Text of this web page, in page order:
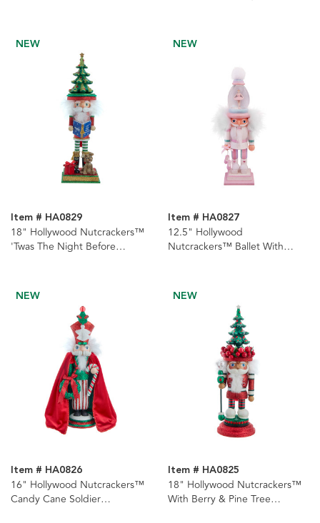
NEW
Item # HA0829
18" Hollywood Nutcrackers™
'Twas The Night Before
NEW
Item # HA0827
12.5" Hollywood
Nutcrackers™ Ballet With
NEW
Item # HA0826
16" Hollywood Nutcrackers™
Candy Cane Soldier
NEW
Item # HA0825
18" Hollywood Nutcrackers™
With Berry & Pine Tree